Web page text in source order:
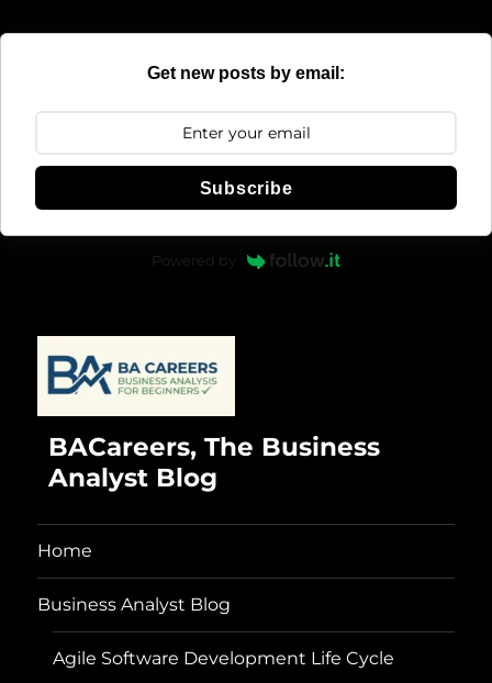
Get new posts by email:
Subscribe
Powered by
BACareers, The Business
Analyst Blog
Home
Business Analyst Blog
Agile Software Development Life Cycle